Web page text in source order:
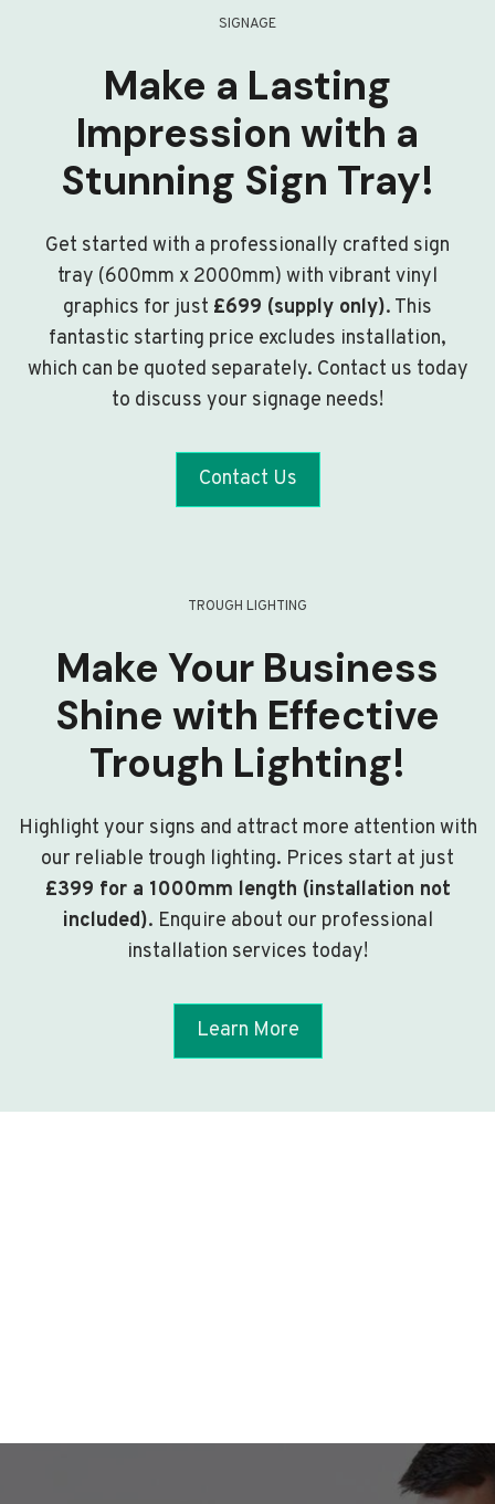
SIGNAGE
Make a Lasting
Impression with a
Stunning Sign Tray!
Get started with a professionally crafted sign
tray (600mm x 2000mm) with vibrant vinyl
graphics for just £699 (supply only). This
fantastic starting price excludes installation,
which can be quoted separately. Contact us today
to discuss your signage needs!
Contact Us
TROUGH LIGHTING
Make Your Business
Shine with Effective
Trough Lighting!
Highlight your signs and attract more attention with
our reliable trough lighting. Prices start at just
£399 for a 1000mm length (installation not
included). Enquire about our professional
installation services today!
Learn More